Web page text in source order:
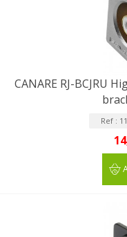
CANARE RJ-BCJRU
Ref :